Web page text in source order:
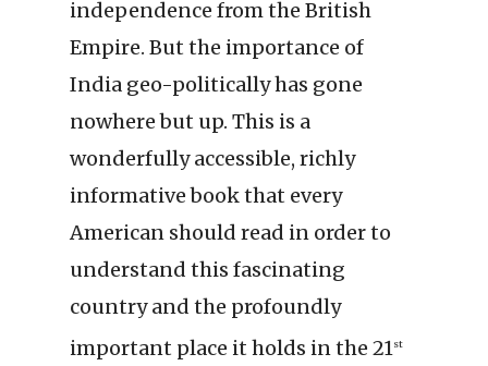
independence from the British
Empire. But the importance of
India geo-politically has gone
nowhere but up. This is a
wonderfully accessible, richly
informative book that every
American should read in order to
understand this fascinating
country and the profoundly
important place it holds in the 21st